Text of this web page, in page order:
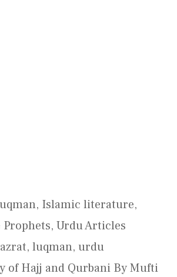
, Islamic literature,
, Urdu Articles
, luqman, urdu
of Hajj and Qurbani By Mufti